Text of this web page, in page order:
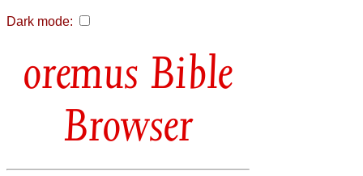
Dark mode:
Bible
Browser